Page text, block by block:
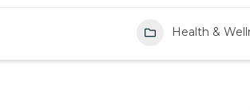
Health &